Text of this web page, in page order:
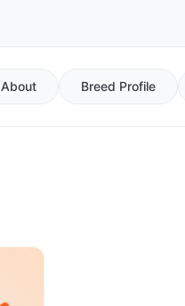
About Breed Profile